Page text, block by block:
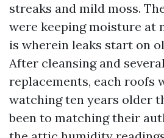
streaks and mild moss.
were keeping moisture at
is wherein leaks start on
After cleansing and
replacements, each roofs
watching ten years older
been to matching their